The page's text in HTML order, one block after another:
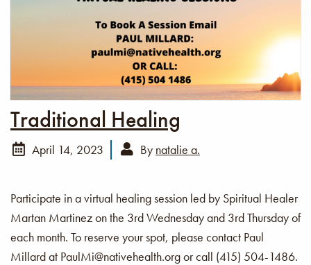
Traditional Healing
April 14, 2023 By natalie a.
Participate in a virtual healing session led by Spiritual Healer
Martan Martinez on the 3rd Wednesday and 3rd Thursday of
each month. To reserve your spot, please contact Paul
Millard at PaulMi@nativehealth.org or call (415) 504-1486.